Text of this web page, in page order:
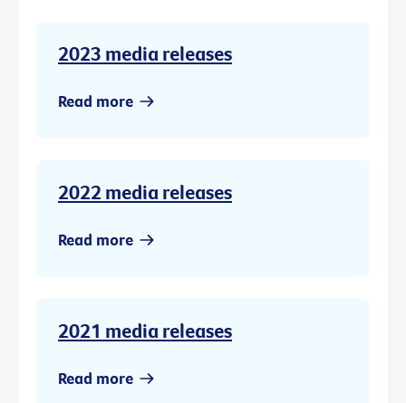
2023 media releases
Read more
2022 media releases
Read more
2021 media releases
Read more